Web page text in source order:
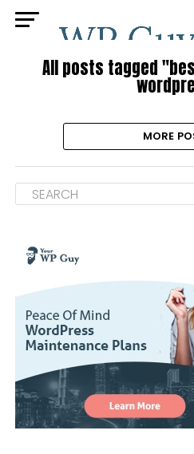
All posts tagged
MORE